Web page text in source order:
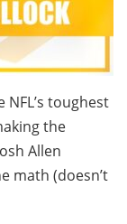
toughest
the
Allen
math (doesn’t